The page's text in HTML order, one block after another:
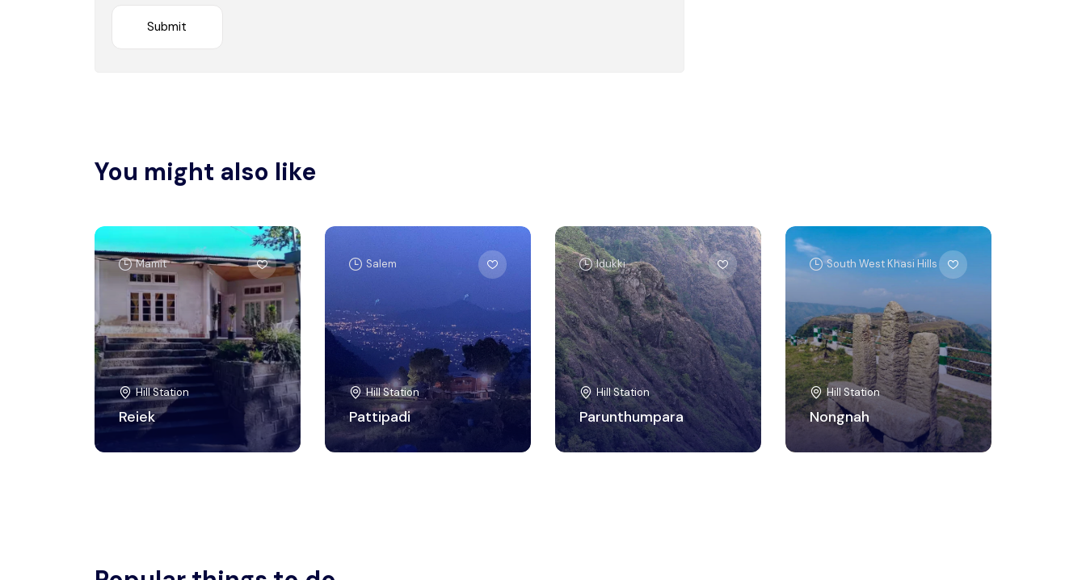
You might also like
Mamit
Hill Station
Reiek
Salem
Hill Station
Pattipadi
Idukki
Hill Station
Parunthumpara
South West Khasi Hills
Hill Station
Nongnah